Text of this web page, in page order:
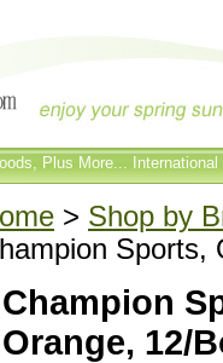
Plus More...
> Shop by
Sports,
Champion
Orange, 12/